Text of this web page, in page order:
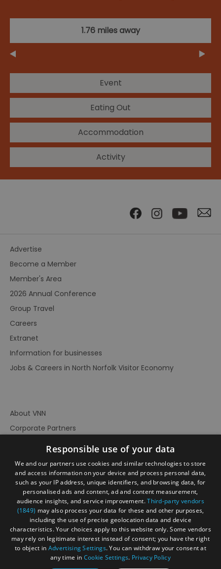
1.76 miles away
Event
Eating Out
Accommodation
Activity
Advertise
Become a Member
Member's Area
2026 Annual Conference
Group Travel
Careers
Extranet
Information for businesses
Jobs & Careers in North Norfolk Visitor Economy
Ratings
Powered By
About VNN
Corporate Partners
Accessibility Statement
Terms of Use
Site Map
Prize Draw Rules
Responsible use of your data
We and our partners use cookies and similar technologies to store
and access information on your device and process personal data,
such as your IP address, unique identifiers, and browsing data, for
personalised ads and content, ad and content measurement,
audience insights, and service improvement.Third-party vendors
(1849) may also process your data for these and other purposes,
including the use of precise geolocation data and device
characteristics. Your choices apply to this website only. Some vendors
may rely on legitimate interest instead of consent; you have the right
to object in Advertising Settings. You can withdraw your consent at
any time in Cookie Settings. Privacy Policy